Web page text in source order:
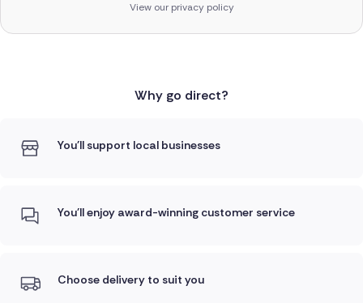
View our privacy policy
Why go direct?
You'll support local businesses
You'll enjoy award-winning customer service
Choose delivery to suit you